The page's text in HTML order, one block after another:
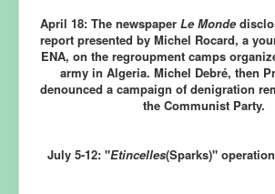
April 18:The newspaper Le Monde
report presented by Michel Rocard, a
ENA, on the regroupment camps
army in Algeria. Michel Debré, then
denounced a campaign of denigration
the Communist Party.
July 5-12: "Etincelles(Sparks)"